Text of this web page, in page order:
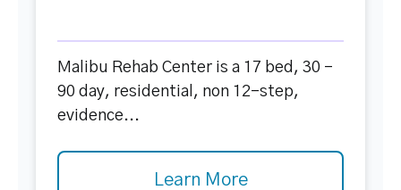
Malibu Rehab Center is a 17 bed, 30 -
90 day, residential, non 12-step,
evidence...
Learn More